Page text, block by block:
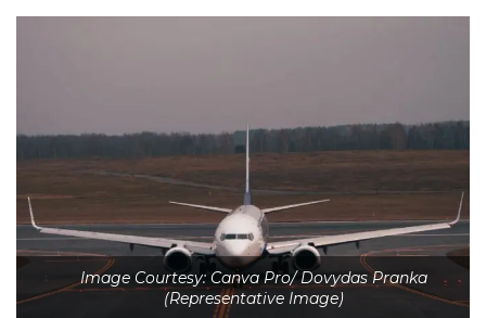
Image Courtesy: Canva Pro/ Dovydas Pranka
(Representative Image)